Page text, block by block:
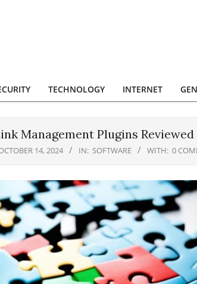
TECHNOLOGY INTERNET
Management Plugins Reviewed
14, 2024 IN: SOFTWARE WITH: 0